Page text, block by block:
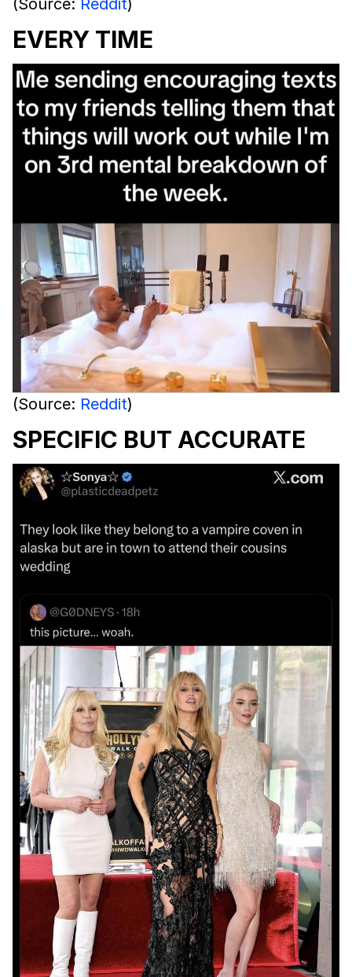
(Source: Reddit)
EVERY TIME
(Source: Reddit)
SPECIFIC BUT ACCURATE